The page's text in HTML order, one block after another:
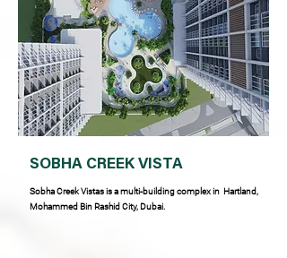
SOBHA CREEK VISTA
Sobha Creek Vistas is a multi-building complex in Hartland,
Mohammed Bin Rashid City, Dubai.